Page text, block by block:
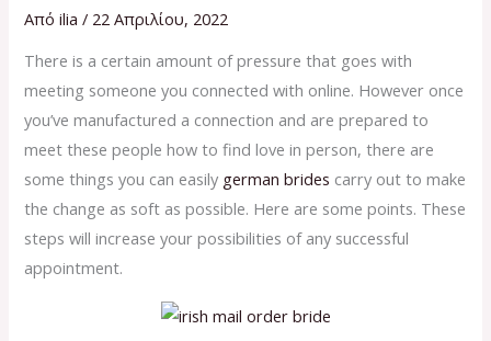
Απόilia/ 22 Απριλίου, 2022
There is a certain amount of pressure that goes with
meeting someone you connected with online. However once
you’ve manufactured a connection and are prepared to
meet these people how to find love in person, there are
some things you can easily german brides carry out to make
the change as soft as possible. Here are some points. These
steps will increase your possibilities of any successful
appointment.